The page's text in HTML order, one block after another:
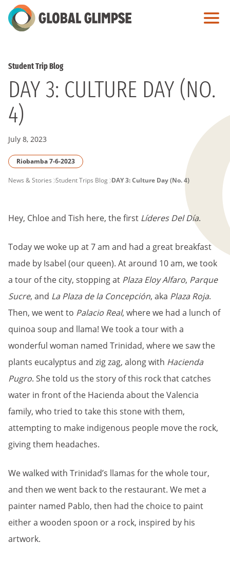
Skip
to
Student Trip Blog
DAY 3: CULTURE DAY (NO.
4)
July 8, 2023
Riobamba 7-6-2023
PAGE
News & Stories Student Trips Blog DAY 3: Culture Day (No. 4)
Hey, Chloe and Tish here, the first Líderes Del Día.
Today we woke up at 7 am and had a great breakfast
made by Isabel (our queen). At around 10 am, we took
a tour of the city, stopping at Plaza Eloy Alfaro, Parque
Sucre, and La Plaza de la Concepción, aka Plaza Roja.
Then, we went to Palacio Real, where we had a lunch of
quinoa soup and llama! We took a tour with a
wonderful woman named Trinidad, where we saw the
plants eucalyptus and zig zag, along with Hacienda
Pugro. She told us the story of this rock that catches
water in front of the Hacienda about the Valencia
family, who tried to take this stone with them,
attempting to make indigenous people move the rock,
giving them headaches.
We walked with Trinidad’s llamas for the whole tour,
and then we went back to the restaurant. We met a
painter named Pablo, then had the choice to paint
either a wooden spoon or a rock, inspired by his
artwork.